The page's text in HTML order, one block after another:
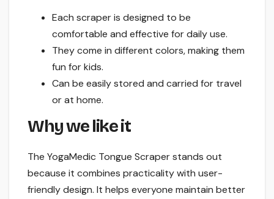
Each scraper is designed to be
comfortable and effective for daily use.
They come in different colors, making them
fun for kids.
Can be easily stored and carried for travel
or at home.
Why we like it
The YogaMedic Tongue Scraper stands out
because it combines practicality with user-
friendly design. It helps everyone maintain better